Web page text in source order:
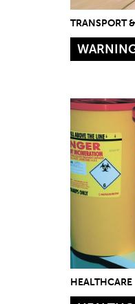
TRANSPORT
HEALTHCARE